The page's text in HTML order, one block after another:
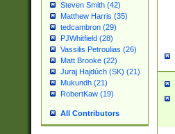
Steven Smith (42)
Matthew Harris (35)
tedcambron (29)
PJWhitfield (28)
Vassilis Petroulias (26)
Matt Brooke (22)
Juraj Hajdúch (SK) (21)
Mukundh (21)
RobertKaw (19)
All Contributors